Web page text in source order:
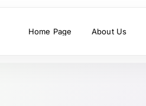
Home Page About Us